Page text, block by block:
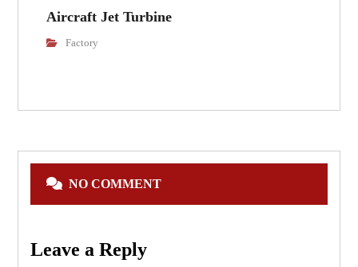
Aircraft Jet Turbine
Factory
NO COMMENT
Leave a Reply